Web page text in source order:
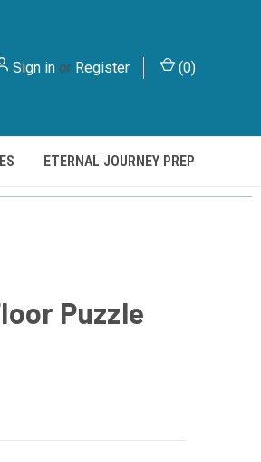
Sign in or Register (0)
ETERNAL JOURNEY PREP
Puzzle